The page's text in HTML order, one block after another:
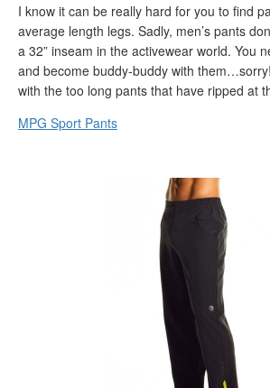
I know it can be really hard for you to find
average length legs. Sadly, men’s pants
a 32” inseam in the activewear world. You
and become buddy-buddy with
with the too long pants that have ripped at
MPG Sport Pants